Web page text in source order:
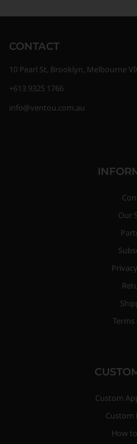
CONTACT
10 Pearl St, Brooklyn, Melbourne
+613 9325 1766
info@ventou.com.au
Our
Terms
Custom
Custom
How